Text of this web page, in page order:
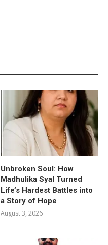
Unbroken Soul: How
Madhulika Syal Turned
Life’s Hardest Battles into
a Story of Hope
August 3, 2026